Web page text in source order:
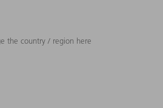
the country / region here